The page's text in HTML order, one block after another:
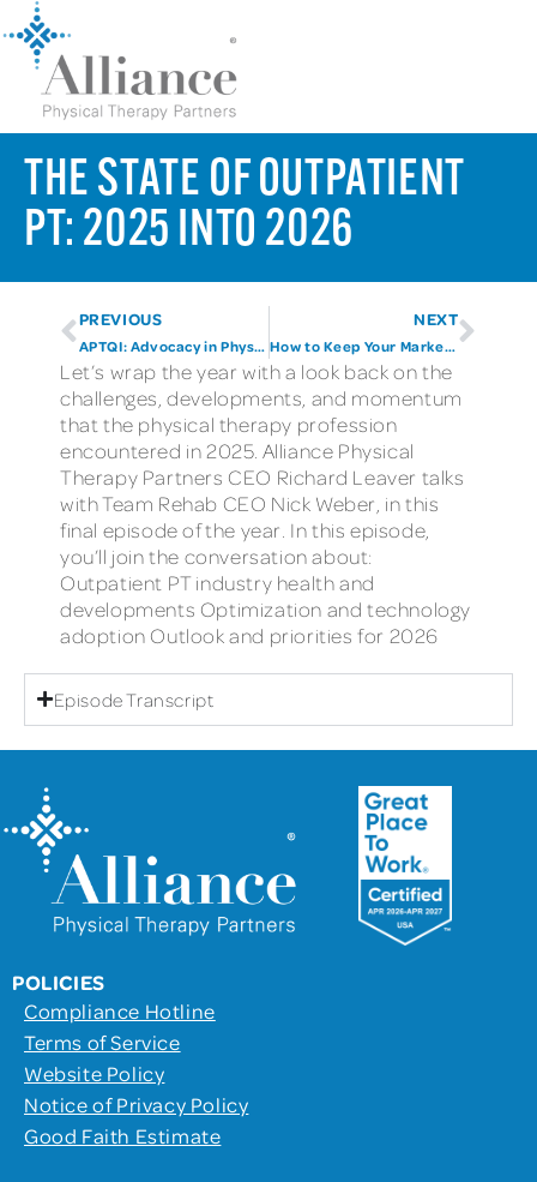
THE STATE OF OUTPATIENT
PT: 2025 INTO 2026
PREVIOUS
APTQI: Advocacy in Physical Therapy
NEXT
How to Keep Your Marketing Compliant
Let’s wrap the year with a look back on the
challenges, developments, and momentum
that the physical therapy profession
encountered in 2025. Alliance Physical
Therapy Partners CEO Richard Leaver talks
with Team Rehab CEO Nick Weber, in this
final episode of the year. In this episode,
you’ll join the conversation about:
Outpatient PT industry health and
developments Optimization and technology
adoption Outlook and priorities for 2026
Episode Transcript
POLICIES
Compliance Hotline
Terms of Service
Website Policy
Notice of Privacy Policy
Good Faith Estimate